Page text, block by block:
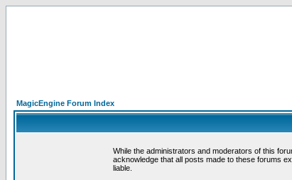
MagicEngine Forum Index
While the administrators and moderators of this
acknowledge that all posts made to these forums
liable.